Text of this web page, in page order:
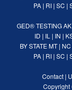
PA | RI | SC |
GED® TESTINGAK
ID | IL | IN |
BY STATE MT| NC
PA | RI | SC |
Contact |